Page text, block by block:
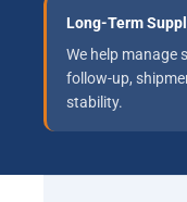
Long-Term
We help manage
follow-up,
stability.